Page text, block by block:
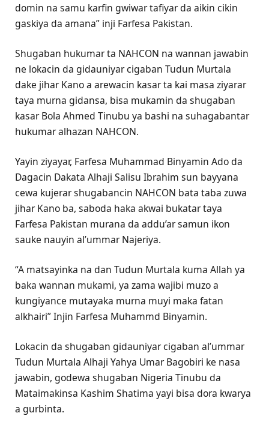
domin na samu karfin gwiwar tafiyar da aikin cikin
gaskiya da amana” inji Farfesa Pakistan.
Shugaban hukumar ta NAHCON na wannan jawabin
ne lokacin da gidauniyar cigaban Tudun Murtala
dake jihar Kano a arewacin kasar ta kai masa ziyarar
taya murna gidansa, bisa mukamin da shugaban
kasar Bola Ahmed Tinubu ya bashi na suhagabantar
hukumar alhazan NAHCON.
Yayin ziyayar, Farfesa Muhammad Binyamin Ado da
Dagacin Dakata Alhaji Salisu Ibrahim sun bayyana
cewa kujerar shugabancin NAHCON bata taba zuwa
jihar Kano ba, saboda haka akwai bukatar taya
Farfesa Pakistan murana da addu’ar samun ikon
sauke nauyin al’ummar Najeriya.
“A matsayinka na dan Tudun Murtala kuma Allah ya
baka wannan mukami, ya zama wajibi muzo a
kungiyance mutayaka murna muyi maka fatan
alkhairi” Injin Farfesa Muhammd Binyamin.
Lokacin da shugaban gidauniyar cigaban al’ummar
Tudun Murtala Alhaji Yahya Umar Bagobiri ke nasa
jawabin, godewa shugaban Nigeria Tinubu da
Mataimakinsa Kashim Shatima yayi bisa dora kwarya
a gurbinta.